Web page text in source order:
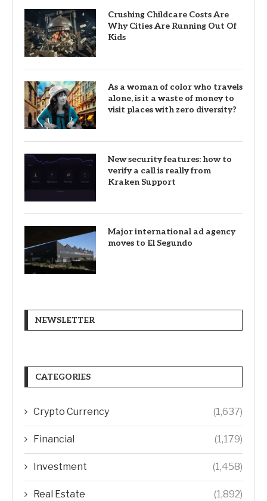
Crushing Childcare Costs Are
Why Cities Are Running Out Of
Kids
As a woman of color who travels
alone, is it a waste of money to
visit places with zero diversity?
New security features: how to
verify a call is really from
Kraken Support
Major international ad agency
moves to El Segundo
NEWSLETTER
CATEGORIES
Crypto Currency (1,637)
Financial (1,179)
Investment (1,458)
Real Estate (1,892)